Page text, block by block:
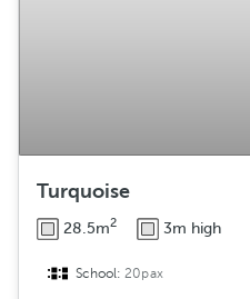
Turquoise
28.5m2 3m high
School:20pax